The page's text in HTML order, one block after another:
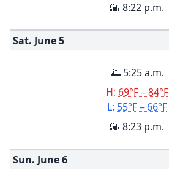
🌇 8:22 p.m.
Sat. June5
🌅 5:25 a.m.
H: 69°F – 84°F
L: 55°F – 66°F
🌇 8:23 p.m.
Sun. June6